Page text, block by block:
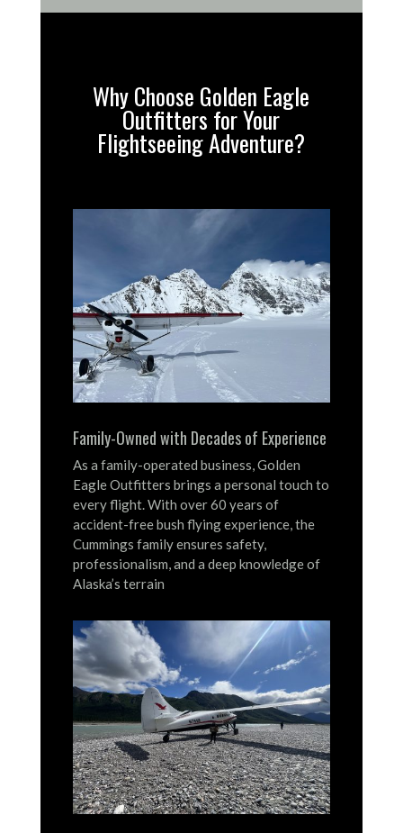
Why Choose Golden Eagle
Outfitters for Your
Flightseeing Adventure?
Family-Owned with Decades of Experience
As a family-operated business, Golden
Eagle Outfitters brings a personal touch to
every flight.With over 60 years of
accident-free bush flying experience, the
Cummings family ensures safety,
professionalism, and a deep knowledge of
Alaska’s terrain